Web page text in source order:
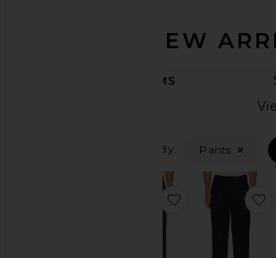
PANTS - NEW
ITEMS
Filtered By: Pants
favorite